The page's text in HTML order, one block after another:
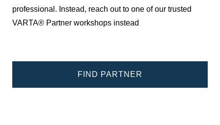
professional. Instead, reach out to one of our trusted
VARTA® Partner workshops instead
FIND PARTNER